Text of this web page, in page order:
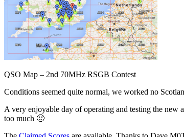
QSO Map – 2nd 70MHz RSGB Contest
Conditions seemed quite normal, we worked no
A very enjoyable day of operating and testing the new
too much 🙂